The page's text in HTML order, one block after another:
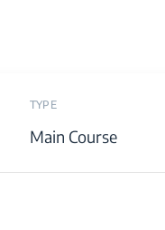
TYPE
Main Course